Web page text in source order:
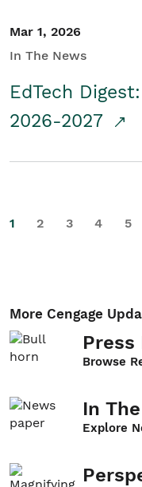
Mar 1, 2026
In The News
EdTech
2026-2027
1 2 3 4 5
More Cengage
Press
Browse
In
Explore